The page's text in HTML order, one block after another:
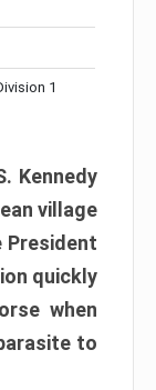
1
Kennedy
village
quickly
when
to